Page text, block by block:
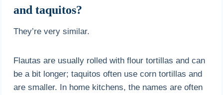
and taquitos?
They’re very similar.
Flautas are usually rolled with flour tortillas and can
be a bit longer; taquitos often use corn tortillas and
are smaller. In home kitchens, the names are often